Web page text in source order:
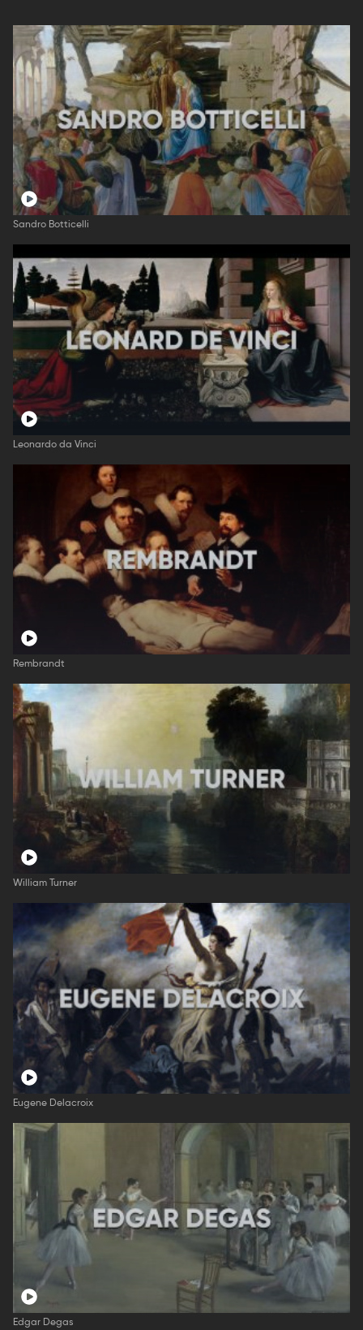
Sandro Botticelli
Leonardo da Vinci
Rembrandt
William Turner
Eugene Delacroix
Edgar Degas